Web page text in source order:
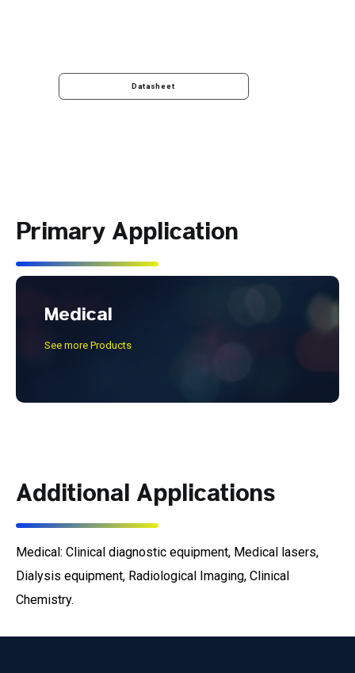
Datasheet
Primary Application
Medical
See more Products
Additional Applications
Medical: Clinical diagnostic equipment, Medical lasers,
Dialysis equipment, Radiological Imaging, Clinical
Chemistry.